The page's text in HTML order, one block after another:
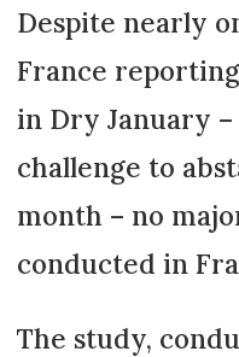
Despite nearly
France
in Dry January
challenge to
month – no
conducted in
The study,